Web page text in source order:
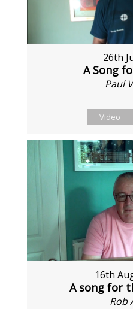
26th
A Song
Paul
Video
16th
A song for
Rob